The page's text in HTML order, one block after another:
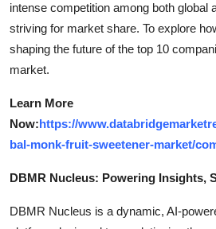
intense competition among both global
striving for market share. To explore
shaping the future of the top 10
market.
Learn More
Now:https://
bal-monk-fruit-sweetener-market/
DBMR Nucleus: Powering Insights,
DBMR Nucleus is a dynamic, AI-